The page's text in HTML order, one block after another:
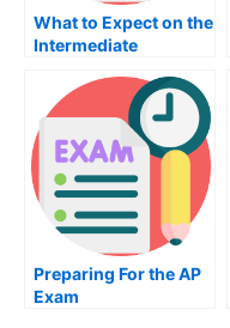
What to Expect on the
Intermediate
Preparing For the AP
Exam